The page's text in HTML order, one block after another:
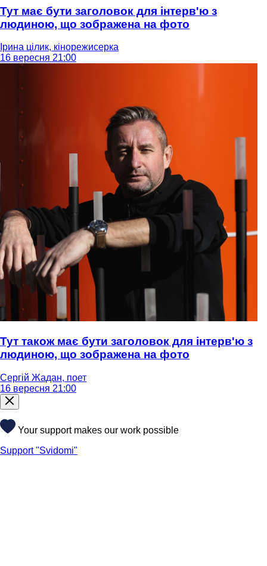
Тут має бути заголовок для інтерв'ю з
людиною, що зображена на фото
Ірина цілик, кінорежисерка
16 вересня 21:00
Тут також має бути заголовок для інтерв'ю з
людиною, що зображена на фото
Сергій Жадан, поет
16 вересня 21:00
Your support makes our work possible
Support "Svidomi"